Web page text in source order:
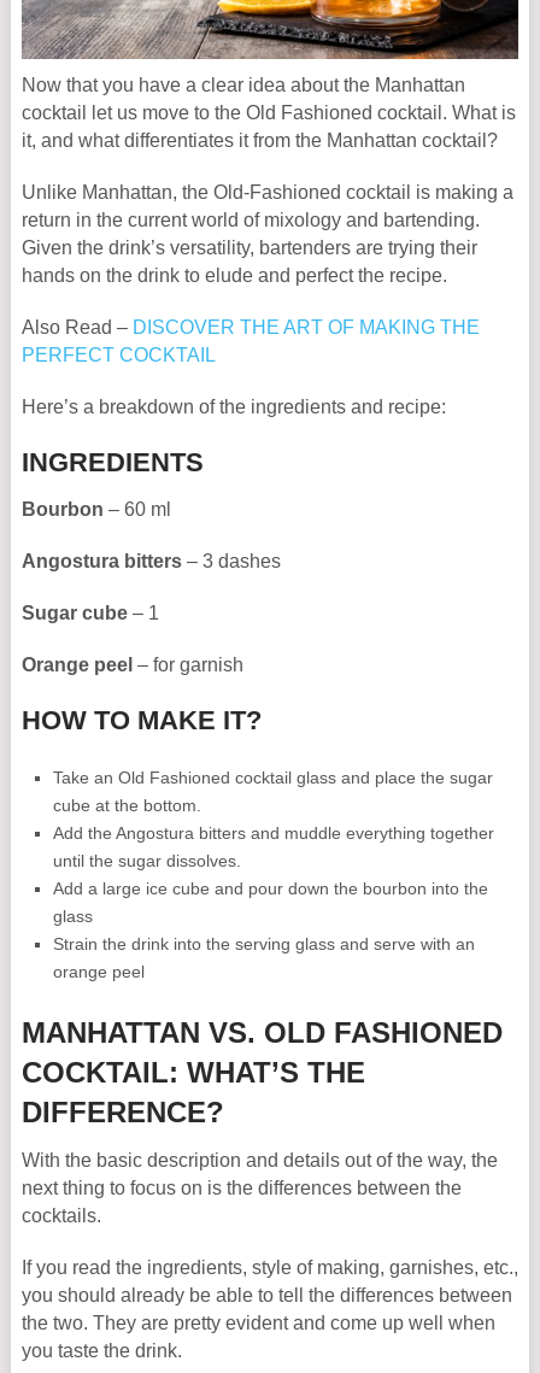
Now that you have a clear idea about the Manhattan
cocktail let us move to the Old Fashioned cocktail. What is
it, and what differentiates it from the Manhattan cocktail?
Unlike Manhattan, the Old-Fashioned cocktail is making a
return in the current world of mixology and bartending.
Given the drink’s versatility, bartenders are trying their
hands on the drink to elude and perfect the recipe.
Also Read – DISCOVER THE ART OF MAKING THE
PERFECT COCKTAIL
Here’s a breakdown of the ingredients and recipe:
INGREDIENTS
Bourbon – 60 ml
Angostura bitters– 3 dashes
Sugar cube– 1
Orange peel – for garnish
HOW TO MAKE IT?
Take an Old Fashioned cocktail glass and place the sugar
cube at the bottom.
Add the Angostura bitters and muddle everything together
until the sugar dissolves.
Add a large ice cube and pour down the bourbon into the
glass
Strain the drink into the serving glass and serve with an
orange peel
MANHATTAN VS. OLD FASHIONED
COCKTAIL: WHAT’S THE
DIFFERENCE?
With the basic description and details out of the way, the
next thing to focus on is the differences between the
cocktails.
If you read the ingredients, style of making, garnishes, etc.,
you should already be able to tell the differences between
the two. They are pretty evident and come up well when
you taste the drink.